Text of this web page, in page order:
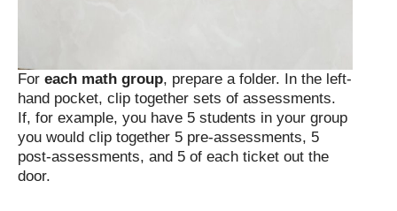
For each math group, prepare a folder. In the left-
hand pocket, clip together sets of assessments.
If, for example, you have 5 students in your group
you would clip together 5 pre-assessments, 5
post-assessments, and 5 of each ticket out the
door.